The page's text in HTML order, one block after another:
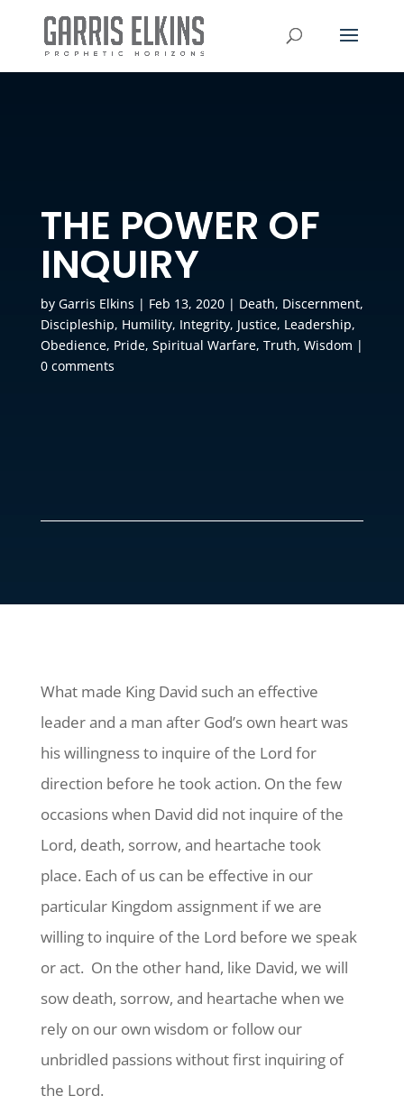
THE POWER OF
INQUIRY
by Garris Elkins | Feb 13, 2020| Death, Discernment,
Discipleship, Humility, Integrity, Justice, Leadership,
Obedience, Pride, Spiritual Warfare, Truth, Wisdom |
0 comments
What made King David such an effective
leader and a man after God’s own heart was
his willingness to inquire of the Lord for
direction before he took action. On the few
occasions when David did not inquire of the
Lord, death, sorrow, and heartache took
place. Each of us can be effective in our
particular Kingdom assignment if we are
willing to inquire of the Lord before we speak
or act. On the other hand, like David, we will
sow death, sorrow, and heartache when we
rely on our own wisdom or follow our
unbridled passions without first inquiring of
the Lord.